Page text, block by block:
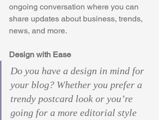
ongoing conversation where you can
share updates about business, trends,
news, and more.
Design with Ease
Do you have a design in mind for
your blog? Whether you prefer a
trendy postcard look or you’re
going for a more editorial style